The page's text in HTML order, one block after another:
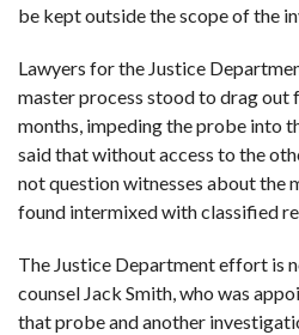
be kept outside the scope of the
Lawyers for the Justice
master process stood to drag out
months, impeding the probe into
said that without access to the
not question witnesses about the
found intermixed with classified
The Justice Department effort is
counsel Jack Smith, who was
that probe and another